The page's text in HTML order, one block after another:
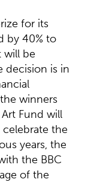
for its
by 40% to
will be
decision is in
winners
Fund will
the
years, the
the BBC
of the